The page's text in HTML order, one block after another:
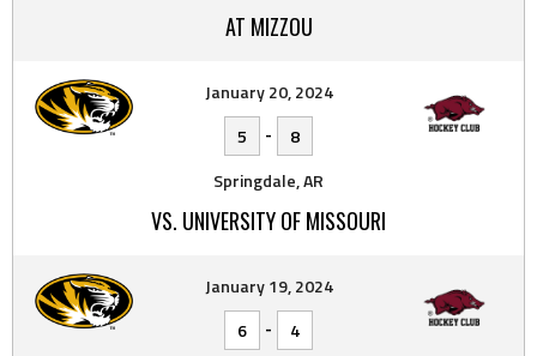
AT MIZZOU
January 20, 2024
5
-
8
Springdale, AR
VS. UNIVERSITY OF MISSOURI
January 19, 2024
6
-
4